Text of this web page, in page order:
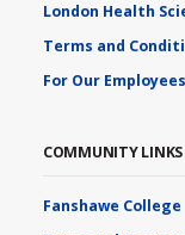
London Health
Terms and
For Our Employees
COMMUNITY LINKS
Fanshawe College